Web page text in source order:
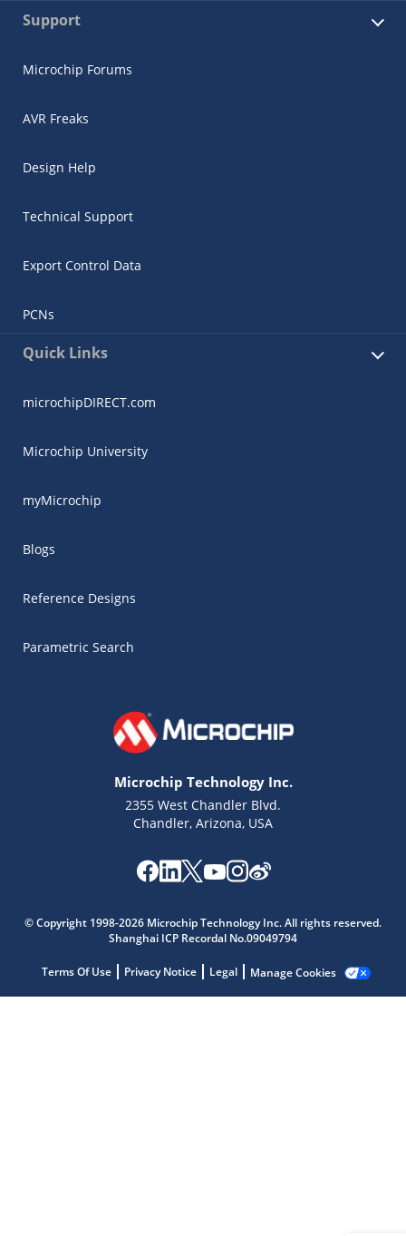
Support
Microchip Forums
AVR Freaks
Design Help
Technical Support
Export Control Data
PCNs
Quick Links
microchipDIRECT.com
Microchip University
myMicrochip
Blogs
Reference Designs
Parametric Search
Microchip Technology Inc.
2355 West Chandler Blvd.
Chandler, Arizona, USA
© Copyright 1998-2026 Microchip Technology Inc. All rights reserved.
Shanghai ICP Recordal No.09049794
Terms Of Use Privacy Notice Legal Manage Cookies
Get quick answers from our AI assistant.